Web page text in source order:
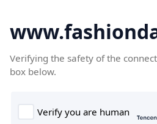
Verifying the safety of the
box below.